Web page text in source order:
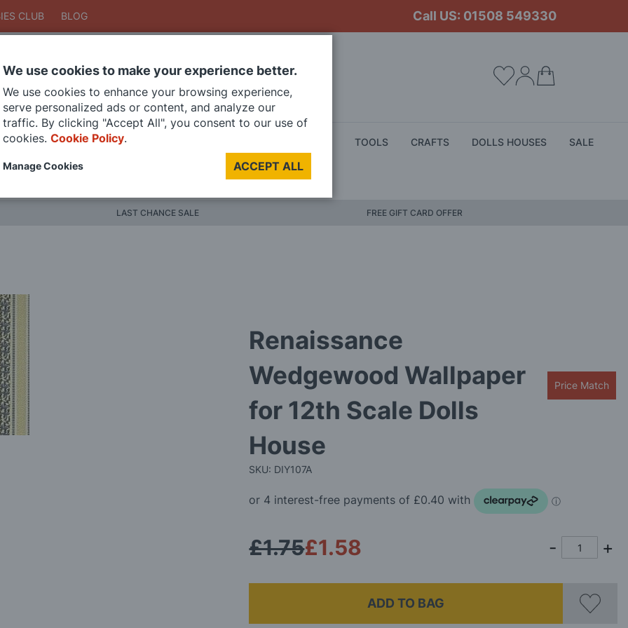
CLUB BLOG Call US: 01508 549330
SearchSearch
DIE CAST MODELS PAINTS TOOLS CRAFTS DOLLS HOUSES SALE
LAST CHANCE SALE FREE GIFT CARD OFFER
Renaissance
Wedgewood Wallpaper
for 12th Scale Dolls
House
SKU: DIY107A
Price Match
£1.58
£1.75
ADD TO BAG
We use cookies to make your experience better.
We use cookies to enhance your browsing experience,
serve personalized ads or content, and analyze our
traffic. By clicking "Accept All", you consent to our use of
cookies. Cookie Policy.
ACCEPT ALL
Manage Cookies